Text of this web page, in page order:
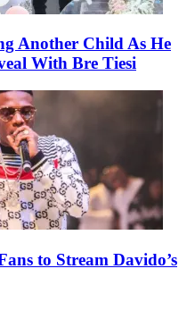
Another Child As He
With Bre Tiesi
to Stream Davido’s